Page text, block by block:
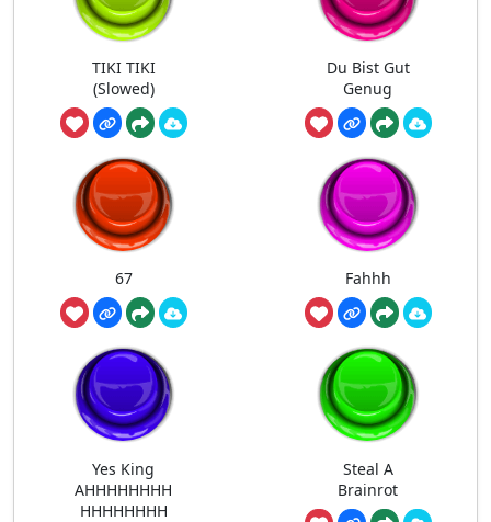
TIKI TIKI
(Slowed)
Du Bist Gut
Genug
67 Fahhh
Yes King
AHHHHHHHH
HHHHHHHH
Steal A
Brainrot